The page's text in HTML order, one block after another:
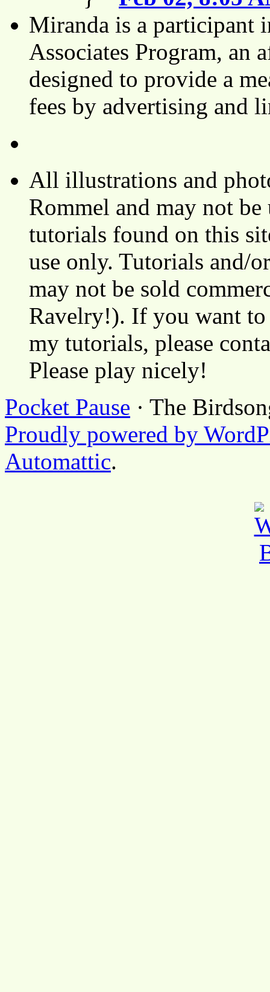
Miranda is a participant
Associates Program, an
designed to provide a
fees by advertising and
All illustrations and
Rommel and may not
tutorials found on this
use only. Tutorials and/
may not be sold
Ravelry!). If you want to
my tutorials, please
Please play nicely!
Pocket Pause · The
Proudly powered by
Automattic.